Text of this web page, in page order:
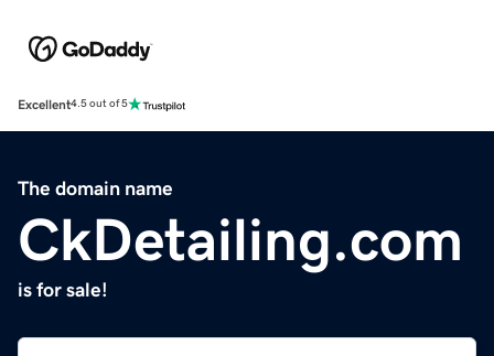
Excellent4.5 out of 5
The domain name
CkDetailing.com
is for sale!